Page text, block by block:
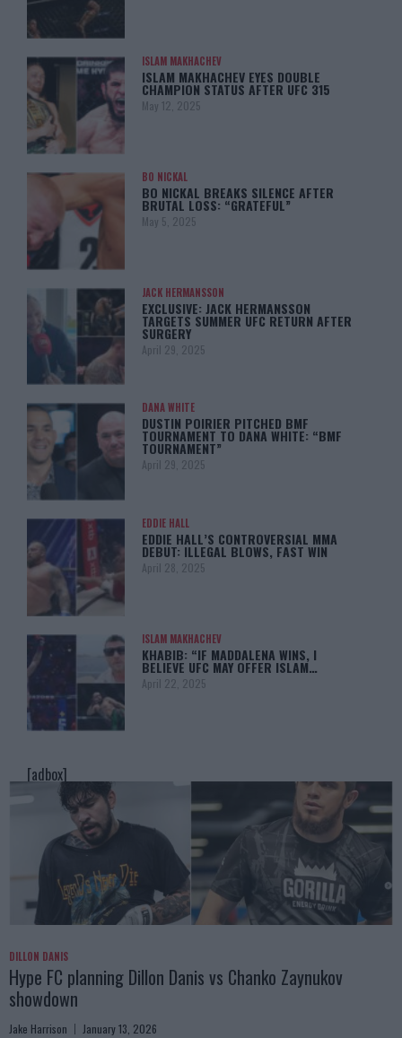
ISLAM MAKHACHEV
ISLAM MAKHACHEV EYES DOUBLE
CHAMPION STATUS AFTER UFC 315
May 12, 2025
BO NICKAL
BO NICKAL BREAKS SILENCE AFTER
BRUTAL LOSS: “GRATEFUL”
May 5, 2025
JACK HERMANSSON
EXCLUSIVE: JACK HERMANSSON
TARGETS SUMMER UFC RETURN AFTER
SURGERY
April 29, 2025
DANA WHITE
DUSTIN POIRIER PITCHED BMF
TOURNAMENT TO DANA WHITE: “BMF
TOURNAMENT”
April 29, 2025
EDDIE HALL
EDDIE HALL’S CONTROVERSIAL MMA
DEBUT: ILLEGAL BLOWS, FAST WIN
April 28, 2025
ISLAM MAKHACHEV
KHABIB: “IF MADDALENA WINS, I
BELIEVE UFC MAY OFFER ISLAM…
April 22, 2025
[adbox]
DILLON DANIS
Hype FC planning Dillon Danis vs Chanko Zaynukov
showdown
Jake Harrison January 13, 2026